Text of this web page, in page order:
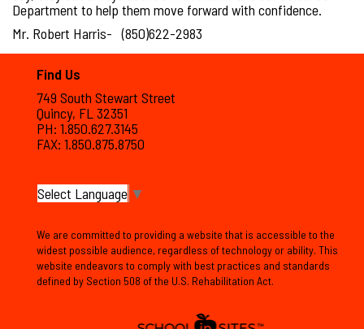
Department to help them move forward with confidence.
Mr. Robert Harris- (850)622-2983
Find Us
749 South Stewart Street
Quincy, FL 32351
PH: 1.850.627.3145
FAX: 1.850.875.8750
Select Language ▼
We are committed to providing a website that is accessible to the
widest possible audience, regardless of technology or ability. This
website endeavors to comply with best practices and standards
defined by Section 508 of the U.S. Rehabilitation Act.